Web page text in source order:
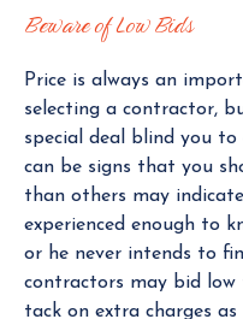
Beware of Low Bids
Price is always an
selecting a contractor,
special deal blind you
can be signs that you
than others may
experienced enough to
or he never intends to
contractors may bid
tack on extra charges